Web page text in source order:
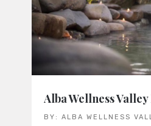
Alba Wellness
BY:ALBA WELLNESS